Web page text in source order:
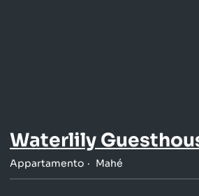
Waterlily
Appartamento Mahé